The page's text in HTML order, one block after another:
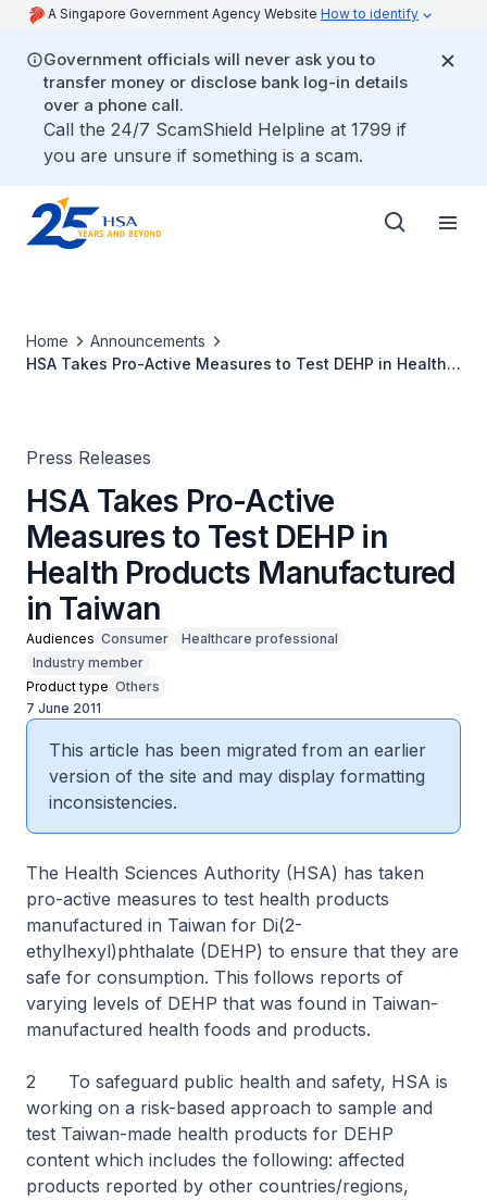
A Singapore Government Agency Website How to identify
Government officials will never ask you to
transfer money or disclose bank log-in details
over a phone call.
Call the 24/7 ScamShield Helpline at 1799 if
you are unsure if something is a scam.
Home
Announcements
HSA Takes Pro-Active Measures to Test DEHP in Health
Press Releases
HSA Takes Pro-Active
Measures to Test DEHP in
Health Products Manufactured
in Taiwan
Audiences Consumer
Healthcare professional
Industry member
Product type Others
7 June 2011
This article has been migrated from an earlier
version of the site and may display formatting
inconsistencies.
The Health Sciences Authority (HSA) has taken
pro-active measures to test health products
manufactured in Taiwan for Di(2-
ethylhexyl)phthalate (DEHP) to ensure that they are
safe for consumption. This follows reports of
varying levels of DEHP that was found in Taiwan-
manufactured health foods and products.
2 To safeguard public health and safety, HSA is
working on a risk-based approach to sample and
test Taiwan-made health products for DEHP
content which includes the following: affected
products reported by other countries/regions,